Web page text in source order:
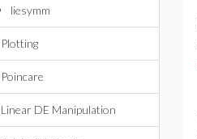
liesymm
Plotting
Poincare
Linear DE Manipulation